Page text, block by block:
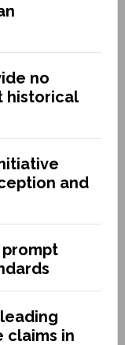
no
historical
and
claims in